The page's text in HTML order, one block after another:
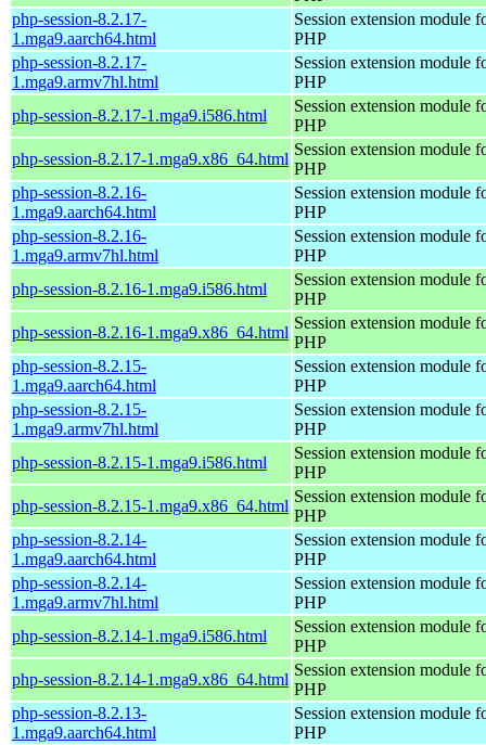
php-session-8.2.17-
1.mga9.aarch64.html
Session extension module
PHP
php-session-8.2.17-
1.mga9.armv7hl.html
Session extension module
PHP
php-session-8.2.17-1.mga9.i586.html
Session extension module
PHP
php-session-8.2.17-1.mga9.x86_64.html
Session extension module
PHP
php-session-8.2.16-
1.mga9.aarch64.html
Session extension module
PHP
php-session-8.2.16-
1.mga9.armv7hl.html
Session extension module
PHP
php-session-8.2.16-1.mga9.i586.html
Session extension module
PHP
php-session-8.2.16-1.mga9.x86_64.html
Session extension module
PHP
php-session-8.2.15-
1.mga9.aarch64.html
Session extension module
PHP
php-session-8.2.15-
1.mga9.armv7hl.html
Session extension module
PHP
php-session-8.2.15-1.mga9.i586.html
Session extension module
PHP
php-session-8.2.15-1.mga9.x86_64.html
Session extension module
PHP
php-session-8.2.14-
1.mga9.aarch64.html
Session extension module
PHP
php-session-8.2.14-
1.mga9.armv7hl.html
Session extension module
PHP
php-session-8.2.14-1.mga9.i586.html
Session extension module
PHP
php-session-8.2.14-1.mga9.x86_64.html
Session extension module
PHP
php-session-8.2.13-
1.mga9.aarch64.html
Session extension module
PHP